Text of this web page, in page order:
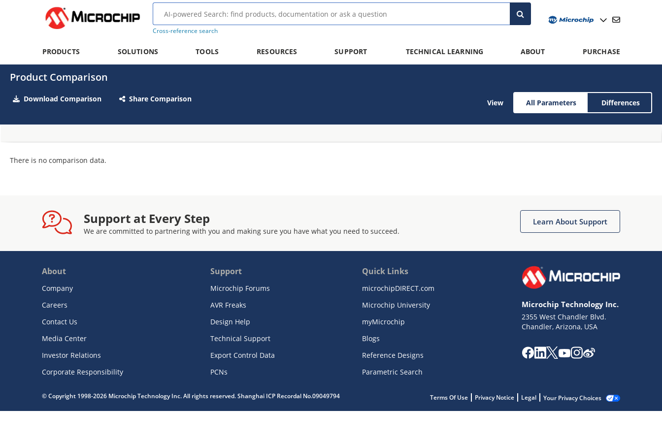
Cross-reference search
PRODUCTS SOLUTIONS TOOLS RESOURCES SUPPORT TECHNICAL LEARNING ABOUT PURCHASE
Product Comparison
Download Comparison Share Comparison View All Parameters Differences
There is no comparison data.
Support at Every Step
We are committed to partnering with you and making sure you have what you need to succeed.
Learn About Support
About
Company
Careers
Contact Us
Media Center
Investor Relations
Corporate Responsibility
Support
Microchip Forums
AVR Freaks
Design Help
Technical Support
Export Control Data
PCNs
Quick Links
microchipDIRECT.com
Microchip University
myMicrochip
Blogs
Reference Designs
Parametric Search
Microchip Technology Inc.
2355 West Chandler Blvd.
Chandler, Arizona, USA
© Copyright 1998-2026 Microchip Technology Inc. All rights reserved. Shanghai ICP Recordal No.09049794 Terms Of Use Privacy Notice Legal Your Privacy Choices